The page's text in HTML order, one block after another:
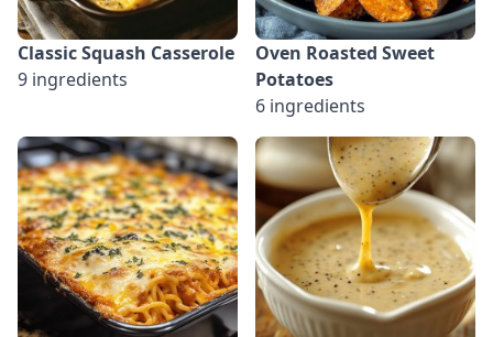
Classic Squash Casserole
9 ingredients
Oven Roasted Sweet
Potatoes
6 ingredients